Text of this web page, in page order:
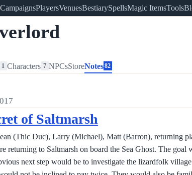
CampaignsPlayersVenuesBestiarySpellsMagic ItemsTools
1 Characters 7 NPCsStoreNotes 82
of Saltmarsh
(Thic Duc), Larry (Michael), Matt (Barron), returning
returning to Saltmarsh on board the Sea Ghost. The
next step would be to investigate the lizardfolk